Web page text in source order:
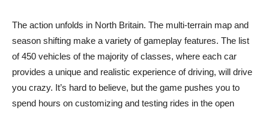
The action unfolds in North Britain. The multi-terrain map and
season shifting make a variety of gameplay features. The list
of 450 vehicles of the majority of classes, where each car
provides a unique and realistic experience of driving, will drive
you crazy. It’s hard to believe, but the game pushes you to
spend hours on customizing and testing rides in the open